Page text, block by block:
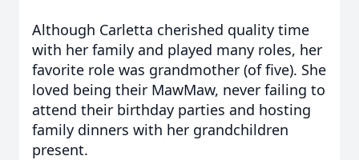
Although Carletta cherished quality time
with her family and played many roles, her
favorite role was grandmother (of five). She
loved being their MawMaw, never failing to
attend their birthday parties and hosting
family dinners with her grandchildren
present.